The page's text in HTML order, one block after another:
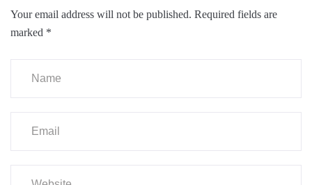
Your email address will not be published. Required fields are
marked *